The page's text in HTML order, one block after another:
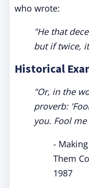
who wrote:
"He that
but if twice,
Historical
"Or, in the
proverb:
you. Fool
-
Them
1987